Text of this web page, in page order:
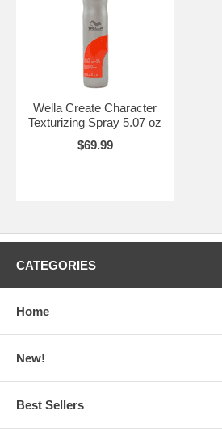
Wella Create Character
Texturizing Spray 5.07 oz
$69.99
CATEGORIES
Home
New!
Best Sellers